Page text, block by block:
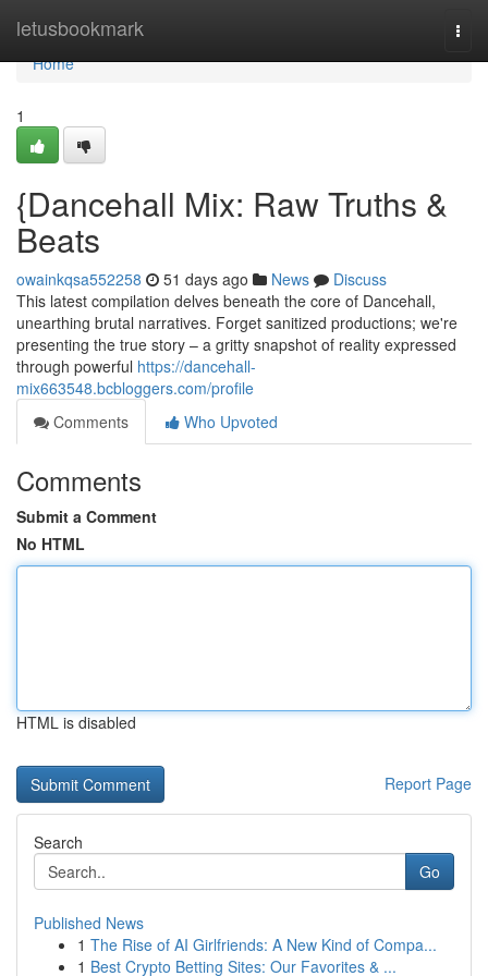
letusbookmark
Home
Home
1
{Dancehall Mix: Raw Truths &
Beats
owainkqsa552258 51 days ago News
Discuss
This latest compilation delves beneath the core of Dancehall,
unearthing brutal narratives. Forget sanitized productions; we're
presenting the true story – a gritty snapshot of reality expressed
through powerful https://dancehall-
mix663548.bcbloggers.com/profile
Comments
Who Upvoted
Comments
Submit a Comment
No HTML
HTML is disabled
Report Page
Search
Go
Published News
1 The Rise of AI Girlfriends: A New Kind of Compa...
1 Best Crypto Betting Sites: Our Favorites & ...